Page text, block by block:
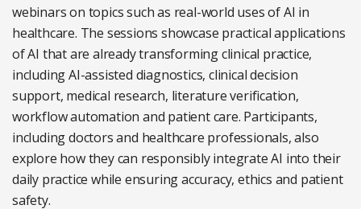
webinars on topics such as real-world uses of AI in
healthcare. The sessions showcase practical applications
of AI that are already transforming clinical practice,
including AI-assisted diagnostics, clinical decision
support, medical research, literature verification,
workflow automation and patient care. Participants,
including doctors and healthcare professionals, also
explore how they can responsibly integrate AI into their
daily practice while ensuring accuracy, ethics and patient
safety.